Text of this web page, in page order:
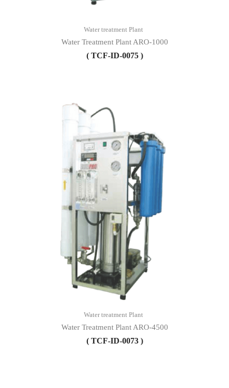
Water treatment Plant
Water Treatment Plant ARO-1000
( TCF-ID-0075 )
Water treatment Plant
Water Treatment Plant ARO-4500
( TCF-ID-0073 )